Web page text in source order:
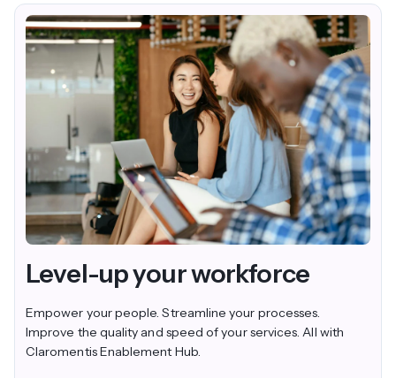
Level-up your workforce
Empower your people. Streamline your processes.
Improve the quality and speed of your services. All with
Claromentis Enablement Hub.